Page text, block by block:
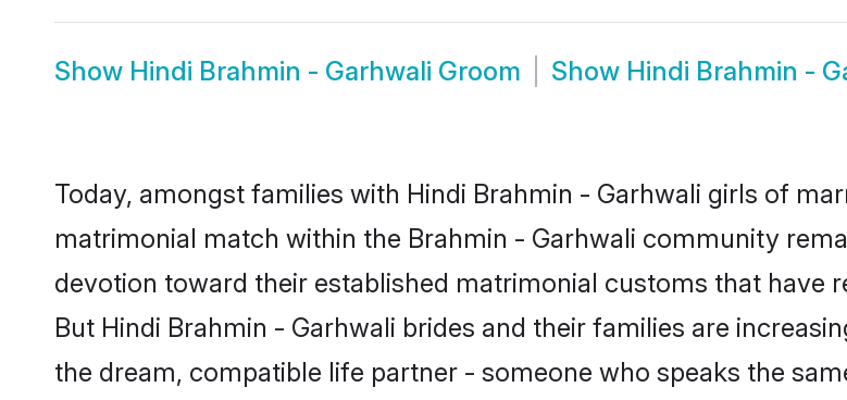
Show Hindi Brahmin - Garhwali Groom Show Hindi Brahmin -
Today, amongst families with Hindi Brahmin - Garhwali girls of
matrimonial match within the Brahmin - Garhwali community
devotion toward their established matrimonial customs that have
But Hindi Brahmin - Garhwali brides and their families are
the dream, compatible life partner - someone who speaks the